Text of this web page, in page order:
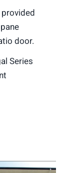
door.
Series